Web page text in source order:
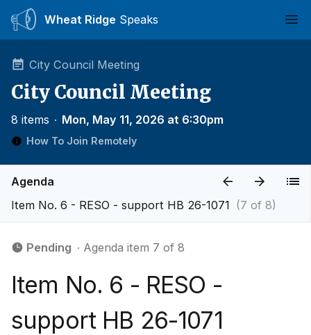
Wheat Ridge Speaks
City Council Meeting
City Council Meeting
8 items ∙ Mon, May 11, 2026 at 6:30pm
How To Join Remotely
Agenda
Item No. 6 - RESO - support HB 26-1071 (7 of 8)
Pending ∙ Agenda item 7 of 8
Item No. 6 - RESO -
support HB 26-1071